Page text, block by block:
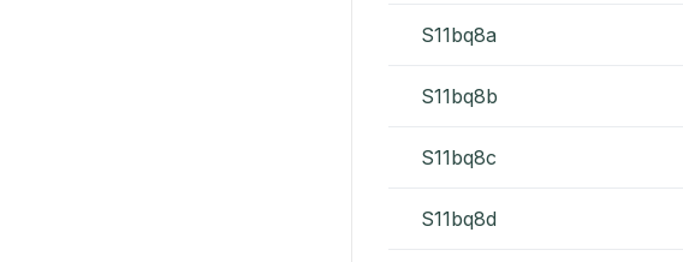
S11bq8a
S11bq8b
S11bq8c
S11bq8d